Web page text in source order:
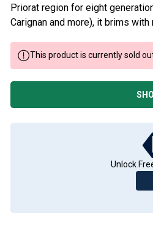
Priorat region for eight
Carignan and more), it brims
This product is currently sold
Unlock